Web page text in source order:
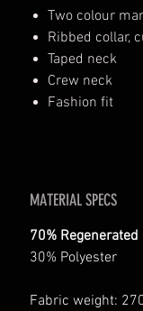
Two colour
Ribbed collar,
Taped neck
Crew neck
Fashion fit
MATERIAL SPECS
70% Regenerated
30% Polyester
Fabric weight: